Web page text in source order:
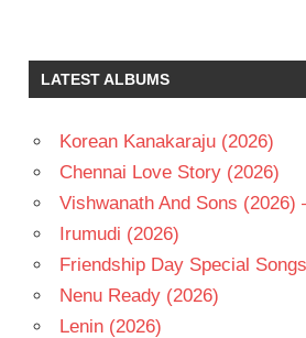
AMALA
CHAKRAVARTHY
NAGARJUNA
TELUGU
- T
LATEST ALBUMS
Korean Kanakaraju (2026)
Chennai Love Story (2026)
Vishwanath And Sons (2026)
Irumudi (2026)
Friendship Day Special Songs
Nenu Ready (2026)
Lenin (2026)